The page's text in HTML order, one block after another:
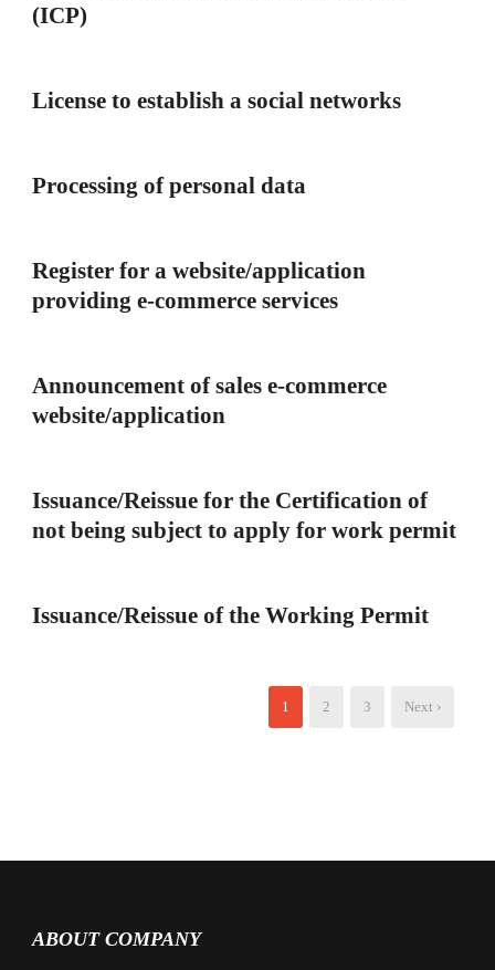
(ICP)
License to establish a social networks
Processing of personal data
Register for a website/application
providing e-commerce services
Announcement of sales e-commerce
website/application
Issuance/Reissue for the Certification of
not being subject to apply for work permit
Issuance/Reissue of the Working Permit
1 2 3 Next ›
ABOUT COMPANY